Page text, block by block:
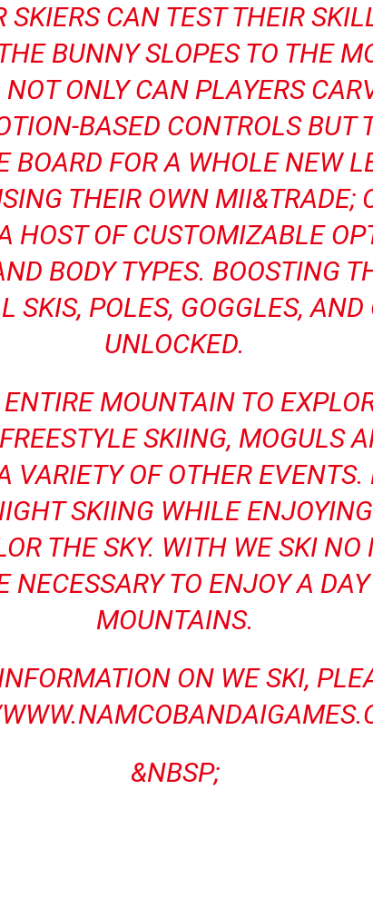
SKIERS CAN TEST THEIR
BUNNY SLOPES TO THE
ONLY CAN PLAYERS
BASED CONTROLS BUT
BOARD FOR A WHOLE NEW
THEIR OWN MII&TRADE;
HOST OF CUSTOMIZABLE
BODY TYPES. BOOSTING
SKIS, POLES, GOGGLES,
UNLOCKED.
MOUNTAIN TO
SKIING, MOGULS
VARIETY OF OTHER
SKIING WHILE
THE SKY. WITH WE SKI
NECESSARY TO ENJOY A
MOUNTAINS.
ON WE SKI,
&NBSP;